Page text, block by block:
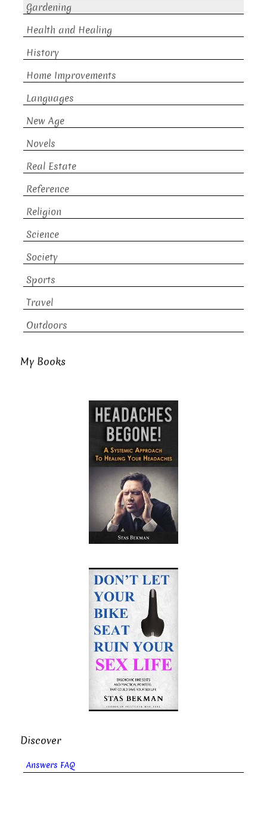
Gardening
Health and Healing
History
Home Improvements
Languages
New Age
Novels
Real Estate
Reference
Religion
Science
Society
Sports
Travel
Outdoors
My Books
Discover
Answers FAQ